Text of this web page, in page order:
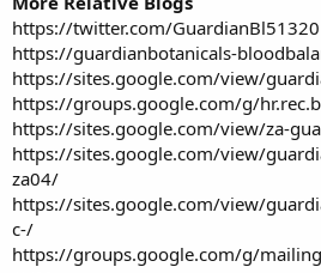
https://twitter.com/GuardianBl51320
https://guardianbotanicals-
https://sites.google.com/view/
https://groups.google.com/g/
https://sites.google.com/view/za-
https://sites.google.com/view/
za04/
https://sites.google.com/view/
c-/
https://groups.google.com/g/